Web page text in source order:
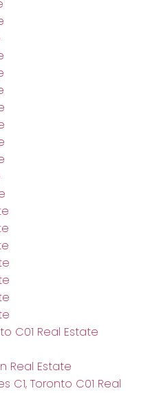
C01 Real Estate
Real Estate
C1, Toronto C01 Real